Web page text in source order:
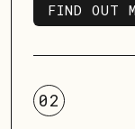
FIND OUT
FIND OUT
02